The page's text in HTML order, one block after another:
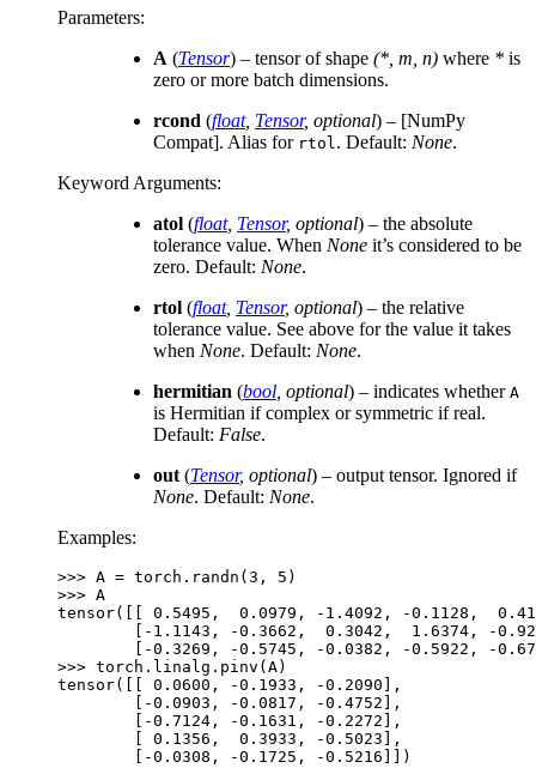
Parameters:
A (Tensor) – tensor of shape (*, m, n) where * is
zero or more batch dimensions.
rcond (float, Tensor, optional) – [NumPy
Compat]. Alias for rtol. Default: None.
Keyword Arguments:
atol (float, Tensor, optional) – the absolute
tolerance value. When None it’s considered to be
zero. Default: None.
rtol (float, Tensor, optional) – the relative
tolerance value. See above for the value it takes
when None. Default: None.
hermitian (bool, optional) – indicates whether A
is Hermitian if complex or symmetric if real.
Default: False.
out(Tensor, optional) – output tensor. Ignored if
None. Default: None.
Examples:
>>> A = torch . randn ( 3 , 5 )
>>> A
tensor([[ 0.5495,  0.0979, -1.4092, -0.1128,
[-1.1143, -0.3662,  0.3042,  1.6374, -
[-0.3269, -0.5745, -0.0382, -0.5922, -
>>> torch . linalg . pinv ( A)
tensor([[ 0.0600, -0.1933, -0.2090],
        [-0.0903, -0.0817, -0.4752],
        [-0.7124, -0.1631, -0.2272],
        [ 0.1356,  0.3933, -0.5023],
        [-0.0308, -0.1725, -0.5216]])